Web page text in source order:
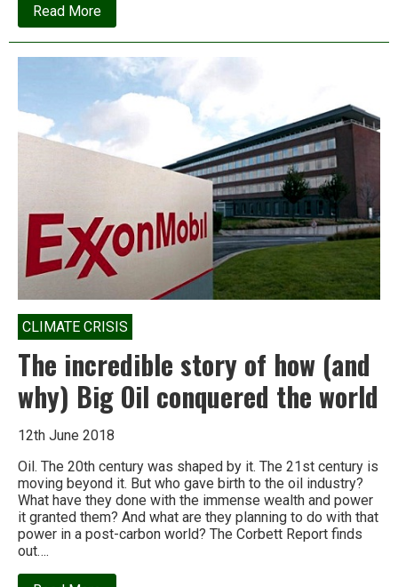
Read Moreabout
Ecologies
of
An
interview
with
economics
guru
Herman
CLIMATE CRISIS
The incredible story of how (and
why) Big Oil conquered the world
12th June 2018
Oil. The 20th century was shaped by it. The 21st century is
moving beyond it. But who gave birth to the oil industry?
What have they done with the immense wealth and power
it granted them? And what are they planning to do with that
power in a post-carbon world? The Corbett Report finds
out….